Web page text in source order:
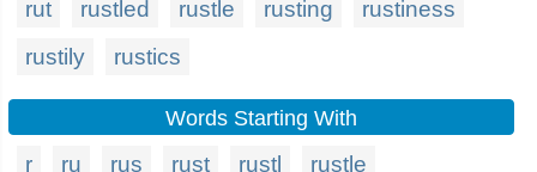
rut
rustled rustle rusting
rustiness
rustily
rustics
Words Starting With
r ru rus rust rustl rustle